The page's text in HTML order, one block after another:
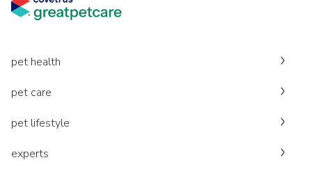
pet health
pet care
pet lifestyle
experts